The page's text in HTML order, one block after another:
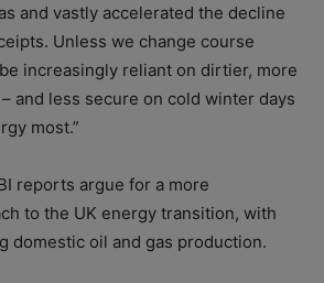
and vastly accelerated the decline
Unless we change course
increasingly reliant on dirtier, more
and less secure on cold winter days
most.”
reports argue for a more
to the UK energy transition, with
domestic oil and gas production.